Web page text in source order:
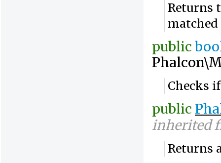
Returns
matched
public
Checks
public
inherited
Returns